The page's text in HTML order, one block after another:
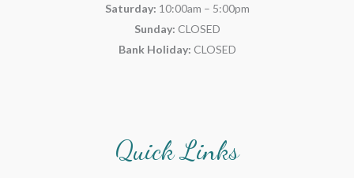
Saturday: 10:00am – 5:00pm
Sunday: CLOSED
Bank Holiday: CLOSED
Quick Links